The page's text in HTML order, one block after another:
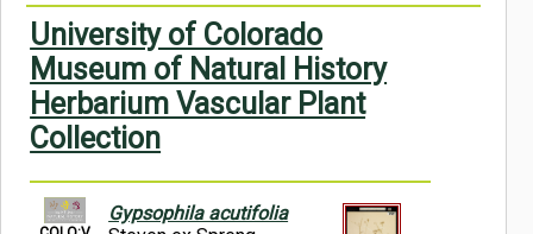
Digitization
Data Use
Symbiota Help
University of Colorado
Museum of Natural History
Herbarium Vascular Plant
Collection
Gypsophila acutifolia